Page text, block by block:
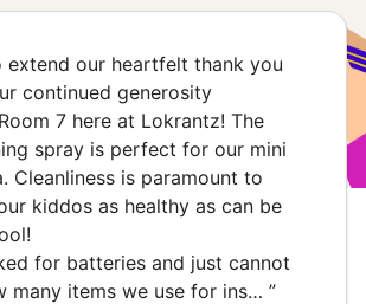
extend our heartfelt thank you
continued generosity
7 here at Lokrantz! The
spray is perfect for our mini
Cleanliness is paramount to
kiddos as healthy as can be
for batteries and just cannot
many items we use for ins… ”